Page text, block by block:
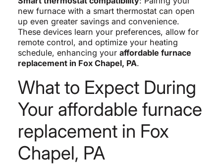
new furnace with a smart thermostat can open
up even greater savings and convenience.
These devices learn your preferences, allow for
remote control, and optimize your heating
schedule, enhancing your affordable furnace
replacement in Fox Chapel, PA.
What to Expect During
Your affordable furnace
replacement in Fox
Chapel, PA